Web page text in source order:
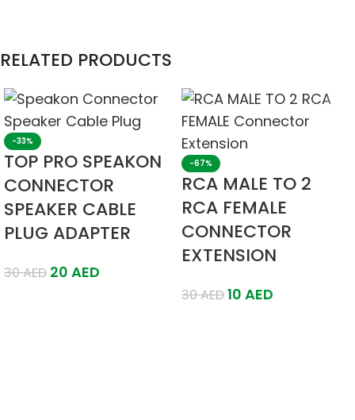
RELATED PRODUCTS
-33%
TOP PRO SPEAKON
CONNECTOR
SPEAKER CABLE
PLUG ADAPTER
30AED 20 AED
-67%
RCA MALE TO 2
RCA FEMALE
CONNECTOR
EXTENSION
30AED10 AED